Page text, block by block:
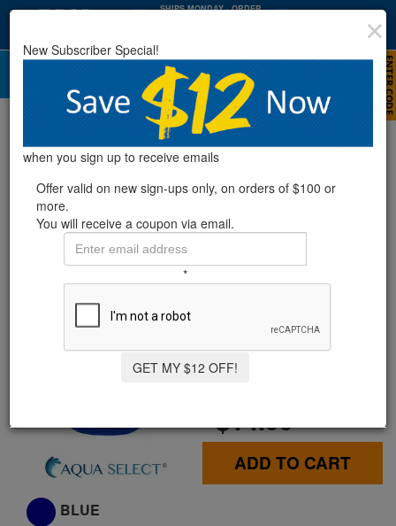
SHIPS MONDAY· ORDER
Outdoor Showers
Refine Results
Showing1-8
AQUA SELECT® BIG FOOT BATH
$14.99
ADD TO CART
BLUE
New Subscriber Special!
when you sign up to receive emails
Offer valid on new sign-ups only, on orders of $100 or
more.
You will receive a coupon via email.
*
GET MY $12 OFF!